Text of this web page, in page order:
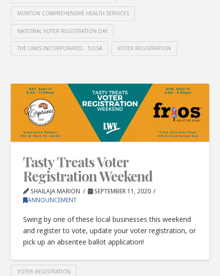
MORTON COMPREHENSIVE HEALTH SERVICES
NATIONAL VOTER REGISTRATION DAY
THE LINKS INCORPORATED - TULSA VOTER REGISTRATION
Tasty Treats Voter
Registration Weekend
SHAILAJA MARION
SEPTEMBER 11, 2020
ANNOUNCEMENT
Swing by one of these local businesses this weekend
and register to vote, update your voter registration, or
pick up an absentee ballot application!
VOTER REGISTRATION